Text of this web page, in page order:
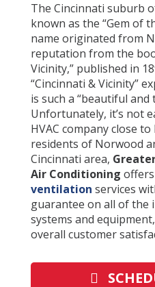
The Cincinnati suburb
known as the “Gem of
name originated from
reputation from the
Vicinity,” published in
“Cincinnati & Vicinity”
is such a “beautiful and
Unfortunately, it’s not
HVAC company close
residents of Norwood
Cincinnati area,
Air Conditioning offers
ventilation services
guarantee on all of the
systems and
overall customer